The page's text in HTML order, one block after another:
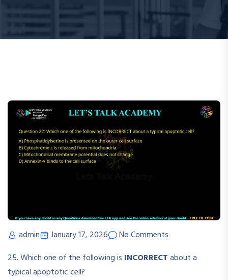
admin January 17, 2026
No Comments
25. Which one of the following is INCORRECTabout a
typical apoptotic cell?